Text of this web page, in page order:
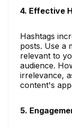
4. Effective
Hashtags
posts. Use a
relevant to
audience.
irrelevance,
content's
5.